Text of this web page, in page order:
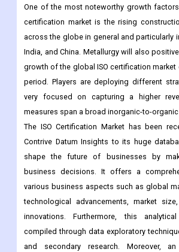
One of the most noteworthy growth
certification market is the rising
across the globe in general and particularly
India, and China. Metallurgy will also
growth of the global ISO certification
period. Players are deploying different
very focused on capturing a higher
measures span a broad inorganic-to-
The ISO Certification Market has been
Contrive Datum Insights to its huge
shape the future of businesses by
business decisions. It offers a
various business aspects such as global
technological advancements, market
innovations. Furthermore, this
compiled through data exploratory
and secondary research. Moreover,